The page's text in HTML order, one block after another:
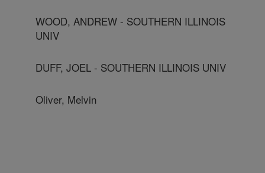
WOOD, ANDREW - SOUTHERN ILLINOIS
UNIV
DUFF, JOEL - SOUTHERN ILLINOIS UNIV
Oliver, Melvin